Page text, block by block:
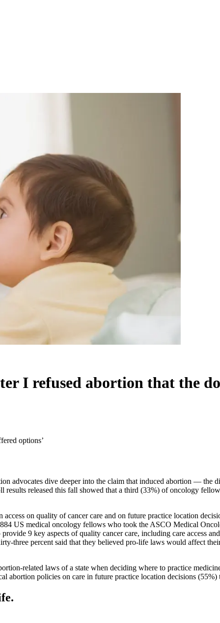
I refused abortion that the
options’
advocates dive deeper into the claim that induced abortion —
released this fall showed that a third (33%) of oncology
access on quality of cancer care and on future practice location
US medical oncology fellows who took the ASCO Medical
9 key aspects of quality cancer care, including care access
three percent said that they believed pro-life laws would affect
related laws of a state when deciding where to practice
abortion policies on care in future practice location decisions